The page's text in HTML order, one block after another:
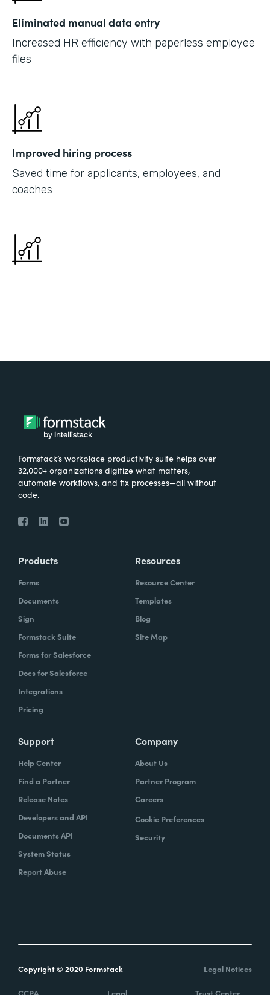
Eliminated manual data entry
Increased HR efficiency with paperless employee
files
Improved hiring process
Saved time for applicants, employees, and
coaches
Formstack’s workplace productivity suite helps over
32,000+ organizations digitize what matters,
automate workflows, and fix processes—all without
code.
Products
Forms
Documents
Sign
Formstack Suite
Forms for Salesforce
Docs for Salesforce
Integrations
Pricing
Resources
Resource Center
Templates
Blog
Site Map
Support
Help Center
Find a Partner
Release Notes
Developers and API
Documents API
System Status
Report Abuse
Company
About Us
Partner Program
Careers
Cookie Preferences
Security
Copyright © 2020 Formstack Legal Notices